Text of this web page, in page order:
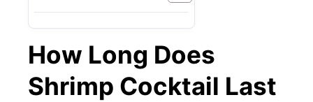
How Long Does
Shrimp Cocktail Last